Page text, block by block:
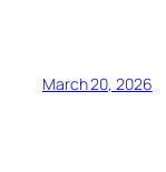
March 20, 2026